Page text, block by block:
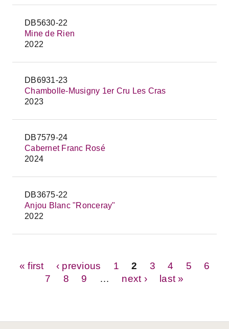
DB5630-22
Mine de Rien
2022
DB6931-23
Chambolle-Musigny 1er Cru Les Cras
2023
DB7579-24
Cabernet Franc Rosé
2024
DB3675-22
Anjou Blanc "Ronceray"
2022
Pages
« first ‹ previous 1 2 3 4 5
6
7
8 9 next › last »